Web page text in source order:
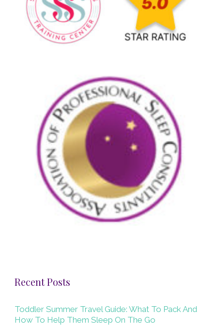
Recent Posts
Toddler Summer Travel Guide: What To Pack And
How To Help Them Sleep On The Go